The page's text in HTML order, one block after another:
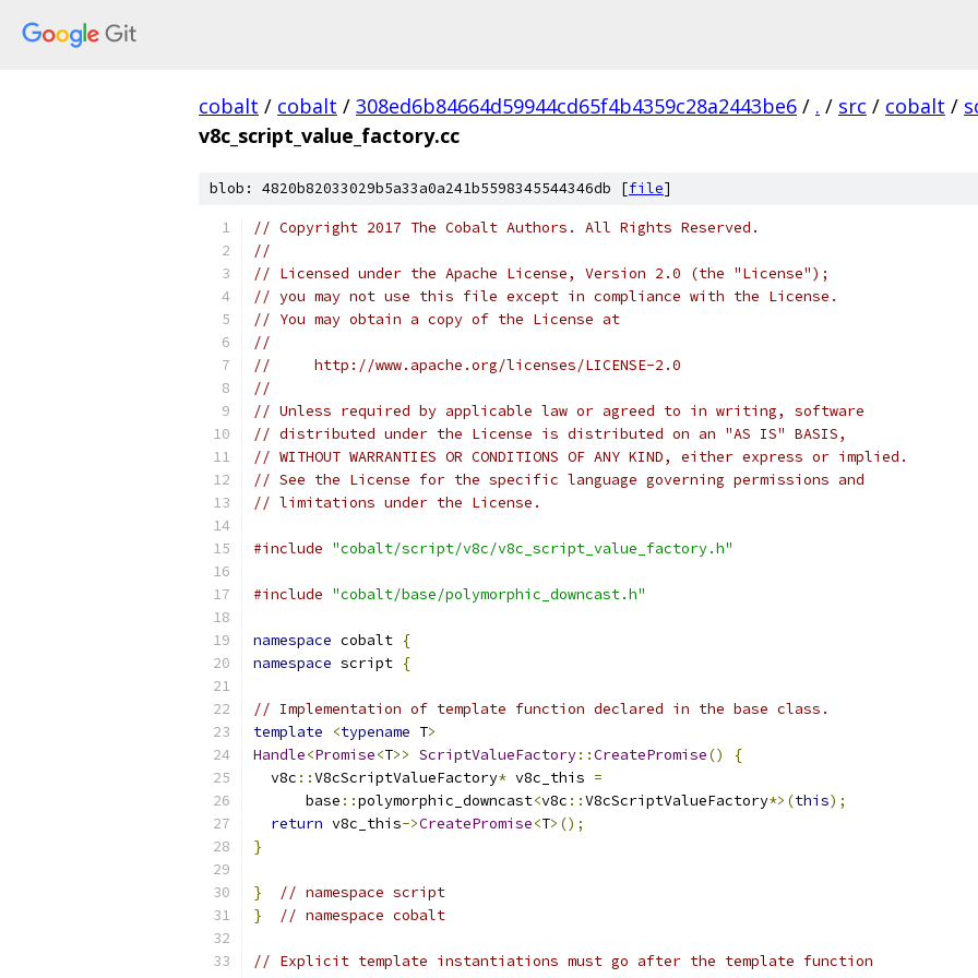
cobalt / cobalt / 308ed6b84664d59944cd65f4b4359c28a2443be6 / . / src / cobalt /
v8c_script_value_factory.cc
blob: 4820b82033029b5a33a0a241b5598345544346db [file]
// Copyright 2017 The Cobalt Authors. All Rights Reserved.
//
// Licensed under the Apache License, Version 2.0 (the "License");
// you may not use this file except in compliance with the License.
// You may obtain a copy of the License at
//
//     http://www.apache.org/licenses/LICENSE-2.0
//
// Unless required by applicable law or agreed to in writing, software
// distributed under the License is distributed on an "AS IS" BASIS,
// WITHOUT WARRANTIES OR CONDITIONS OF ANY KIND, either express or implied.
// See the License for the specific language governing permissions and
// limitations under the License.
#include "cobalt/script/v8c/v8c_script_value_factory.h"
#include "cobalt/base/polymorphic_downcast.h"
namespace cobalt {
namespace script {
// Implementation of template function declared in the base class.
template
<typename T>
Handle<Promise<T>> ScriptValueFactory::CreatePromise()
{
  v8c
::V8cScriptValueFactory* v8c_this =
      base
::polymorphic_downcast<v8c ::V8cScriptValueFactory*>(this);
return v8c_this->CreatePromise<T>();
}
}
// namespace script
}
// namespace cobalt
// Explicit template instantiations must go after the template function